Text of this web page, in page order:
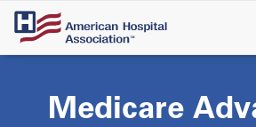
Skip
main
Medicare